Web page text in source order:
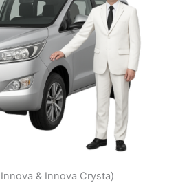
& Innova Crysta)